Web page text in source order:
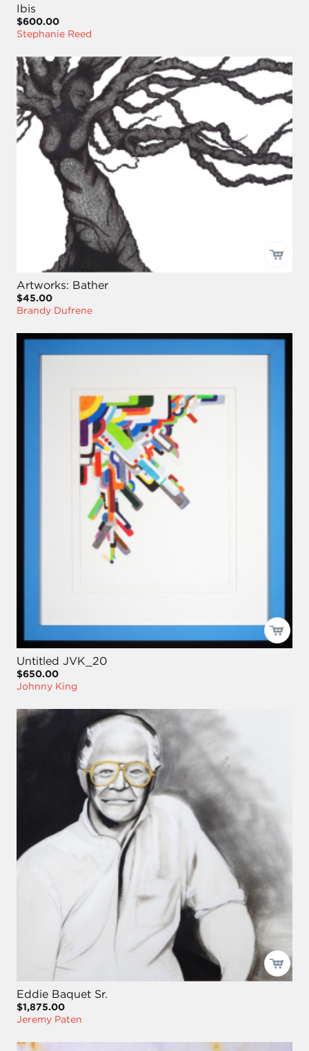
Ibis
$600.00
Stephanie Reed
Artworks: Bather
$45.00
Brandy Dufrene
Untitled JVK_20
$650.00
Johnny King
Eddie Baquet Sr.
$1,875.00
Jeremy Paten